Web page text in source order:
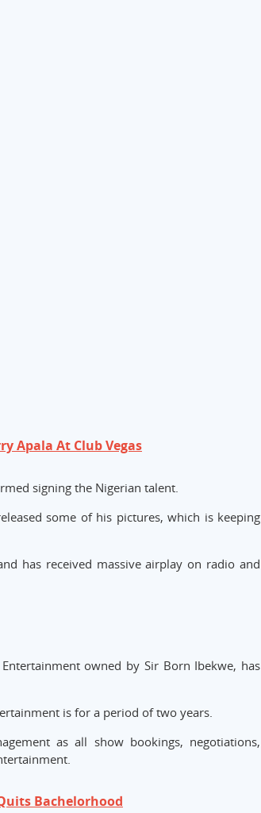
Apala At Club Vegas
signing the Nigerian talent.
some of his pictures, which is keeping
has received massive airplay on radio and
owned by Sir Born Ibekwe, has
is for a period of two years.
as all show bookings, negotiations,
Bachelorhood